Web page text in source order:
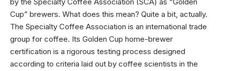
Cup” brewers. What does this mean? Quite a bit, actually.
The Specialty Coffee Association is an international trade
group for coffee. Its Golden Cup home-brewer
certification is a rigorous testing process designed
according to criteria laid out by coffee scientists in the